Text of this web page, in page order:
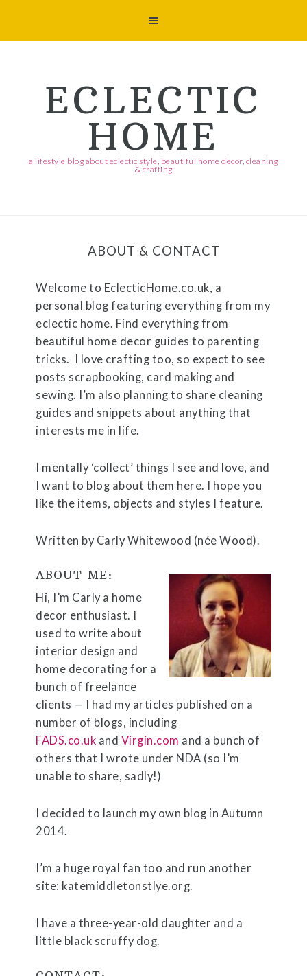
primary
main
primary
footer
ECLECTIC
HOME
a lifestyle blog about eclectic style, beautiful home decor, cleaning
& crafting
ABOUT & CONTACT
Welcome to EclecticHome.co.uk, a
personal blog featuring everything from my
eclectic home. Find everything from
beautiful home decor guides to parenting
tricks. I love crafting too, so expect to see
posts scrapbooking, card making and
sewing. I’m also planning to share cleaning
guides and snippets about anything that
interests me in life.
I mentally ‘collect’ things I see and love, and
I want to blog about them here. I hope you
like the items, objects and styles I feature.
Written by Carly Whitewood (née Wood).
ABOUT ME:
Hi, I’m Carly a home
decor enthusiast. I
used to write about
interior design and
home decorating for a
bunch of freelance
clients — I had my articles published on a
number of blogs, including
FADS.co.uk and Virgin.com and a bunch of
others that I wrote under NDA (so I’m
unable to share, sadly!)
I decided to launch my own blog in Autumn
2014.
I’m a huge royal fan too and run another
site: katemiddletonstlye.org.
I have a three-year-old daughter and a
little black scruffy dog.